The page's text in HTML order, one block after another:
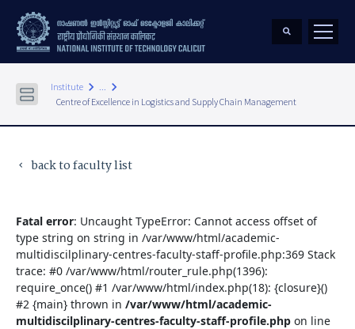
Institute keyboard_arrow_right ... keyboard_arrow_right
Centre of Excellence in Logistics and Supply Chain Management
keyboard_arrow_left back to faculty list
Fatal error: Uncaught TypeError: Cannot access offset of
type string on string in /var/www/html/academic-
multidiscilplinary-centres-faculty-staff-profile.php:369 Stack
trace: #0 /var/www/html/router_rule.php(1396):
require_once() #1 /var/www/html/index.php(18): {closure}()
#2 {main} thrown in /var/www/html/academic-
multidiscilplinary-centres-faculty-staff-profile.php on line